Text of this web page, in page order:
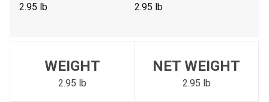
Please update the 'Deliver To' Postal Code in the top navigation
to search for another dealer.
2.95 lb 2.95 lb
WEIGHT
2.95 lb
NET WEIGHT
2.95 lb